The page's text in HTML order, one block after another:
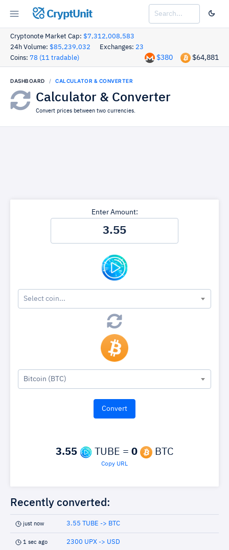
CryptUnit
Cryptonote Market Cap: $7,312,008,583
24h Volume: $85,239,032 Exchanges: 23
Coins: 78 (11 tradable) $64,881
$380
DASHBOARD CALCULATOR & CONVERTER
Calculator & Converter
Convert prices between two currencies.
Enter Amount:
Select coin...
Bitcoin (BTC)
3.55 TUBE = 0 BTC
Copy URL
Recently converted:
just now 3.55 TUBE -> BTC
1 sec ago 2300 UPX -> USD